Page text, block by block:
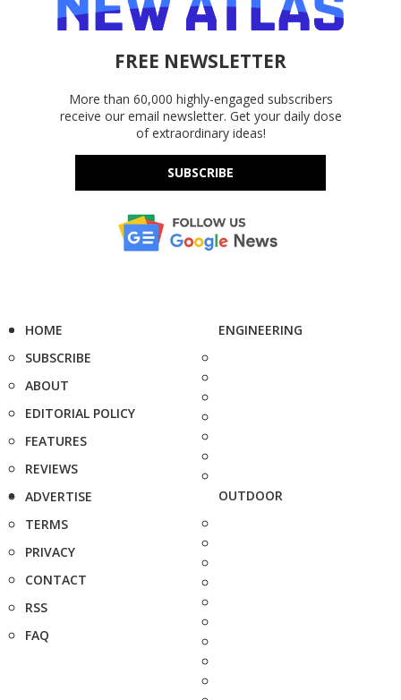
FREE NEWSLETTER
More than 60,000 highly-engaged subscribers
receive our email newsletter. Get your daily dose
of extraordinary ideas!
SUBSCRIBE
HOME
SUBSCRIBE
ABOUT
EDITORIAL POLICY
FEATURES
REVIEWS
ADVERTISE
TERMS
PRIVACY
CONTACT
RSS
FAQ
ENGINEERING
OUTDOOR